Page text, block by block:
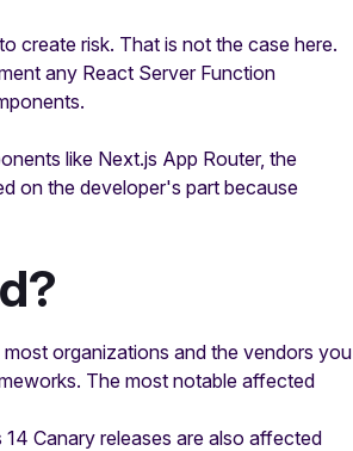
create risk. That is not the case here.
any React Server Function
like Next.js App Router, the
on the developer's part because
organizations and the vendors you
The most notable affected
Canary releases are also affected